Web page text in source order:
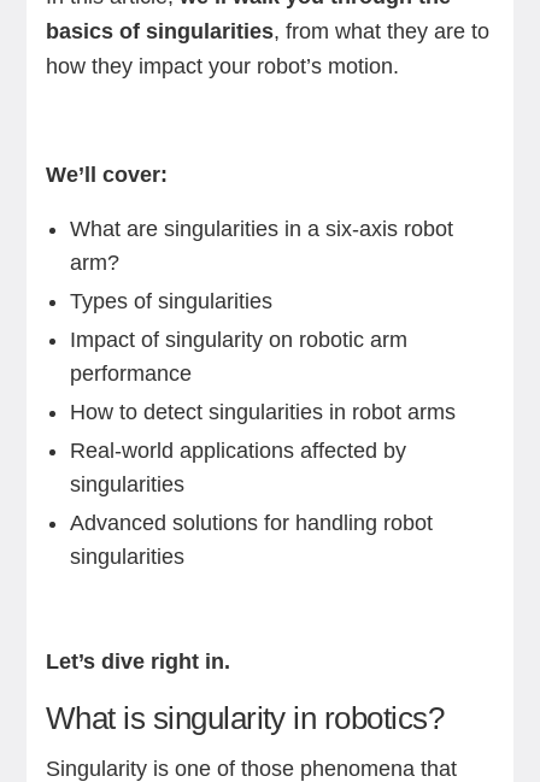
basics of singularities, from what they are to
how they impact your robot’s motion.
We’ll cover:
What are singularities in a six-axis robot
arm?
Types of singularities
Impact of singularity on robotic arm
performance
How to detect singularities in robot arms
Real-world applications affected by
singularities
Advanced solutions for handling robot
singularities
Let’s dive right in.
What is singularity in robotics?
Singularity is one of those phenomena that